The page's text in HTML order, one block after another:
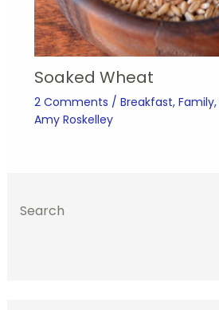
Soaked Wheat
2 Comments / Breakfast, Family,
Amy Roskelley
Search